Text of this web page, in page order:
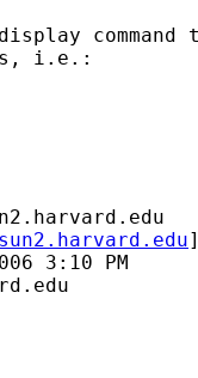
command
i.e.:
3:10 PM